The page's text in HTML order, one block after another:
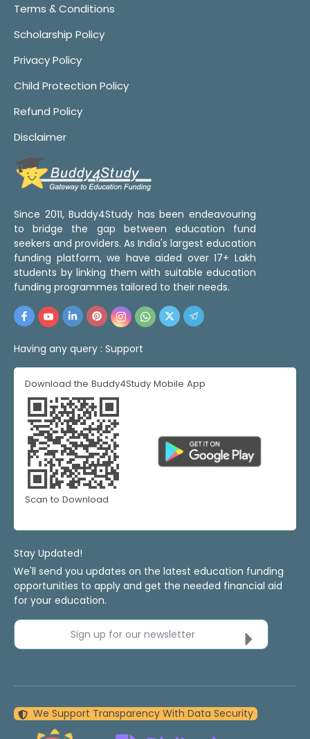
Terms & Conditions
Scholarship Policy
Privacy Policy
Child Protection Policy
Refund Policy
Disclaimer
Since 2011, Buddy4Study has been endeavouring
to bridge the gap between education fund
seekers and providers. As India's largest education
funding platform, we have aided over 17+ Lakh
students by linking them with suitable education
funding programmes tailored to their needs.
Having any query : Support
Download the Buddy4Study Mobile App
Scan to Download
Stay Updated!
We'll send you updates on the latest education funding
opportunities to apply and get the needed financial aid
for your education.
Sign up for our newsletter
We Support Transparency With Data Security